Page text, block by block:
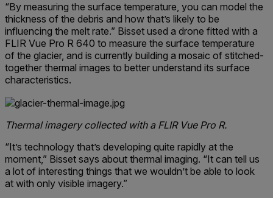
“By measuring the surface temperature, you can model the
thickness of the debris and how that’s likely to be
influencing the melt rate.” Bisset used a drone fitted with a
FLIR Vue Pro R 640 to measure the surface temperature
of the glacier, and is currently building a mosaic of stitched-
together thermal images to better understand its surface
characteristics.
Thermal imagery collected with a FLIR Vue Pro R.
“It’s technology that’s developing quite rapidly at the
moment,” Bisset says about thermal imaging. “It can tell us
a lot of interesting things that we wouldn’t be able to look
at with only visible imagery.”